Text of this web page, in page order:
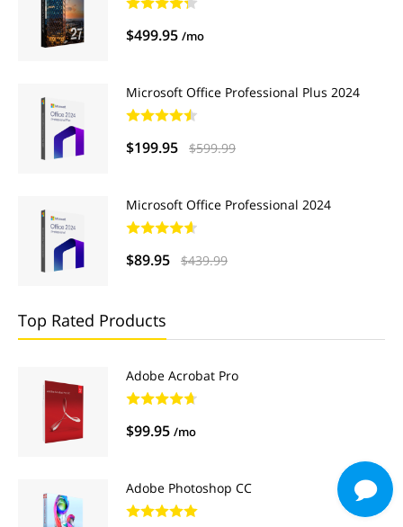
$499.95 /mo
Microsoft Office Professional Plus 2024
$199.95 $599.99
Microsoft Office Professional 2024
$89.95 $439.99
Top Rated Products
Adobe Acrobat Pro
$99.95 /mo
Adobe Photoshop CC